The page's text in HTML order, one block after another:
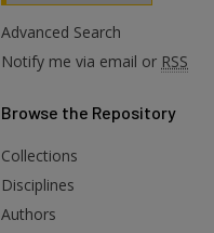
Advanced Search
Notify me via email or RSS
Browse the Repository
Collections
Disciplines
Authors